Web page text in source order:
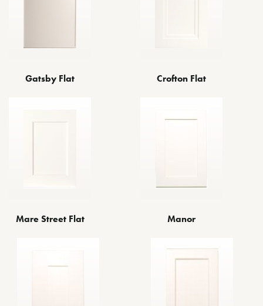
Gatsby Flat Crofton Flat
Mare Street Flat Manor